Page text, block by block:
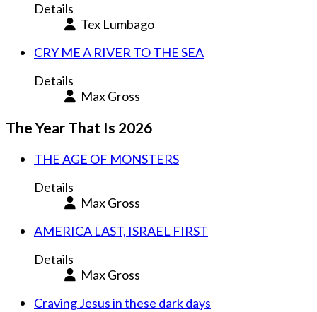
Details
Tex Lumbago
CRY ME A RIVER TO THE SEA
Details
Max Gross
The Year That Is 2026
THE AGE OF MONSTERS
Details
Max Gross
AMERICA LAST, ISRAEL FIRST
Details
Max Gross
Craving Jesus in these dark days